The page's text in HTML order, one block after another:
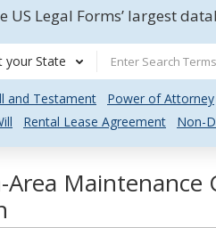
US Legal Forms’ largest
your State
and Testament Power of Attorney
Rental Lease Agreement Non-
Maintenance